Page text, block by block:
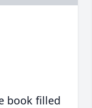
book filled